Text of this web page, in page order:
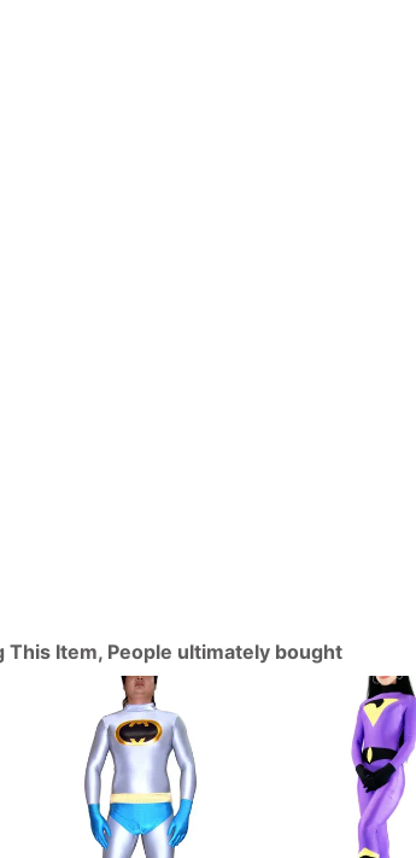
Item, People ultimately bought